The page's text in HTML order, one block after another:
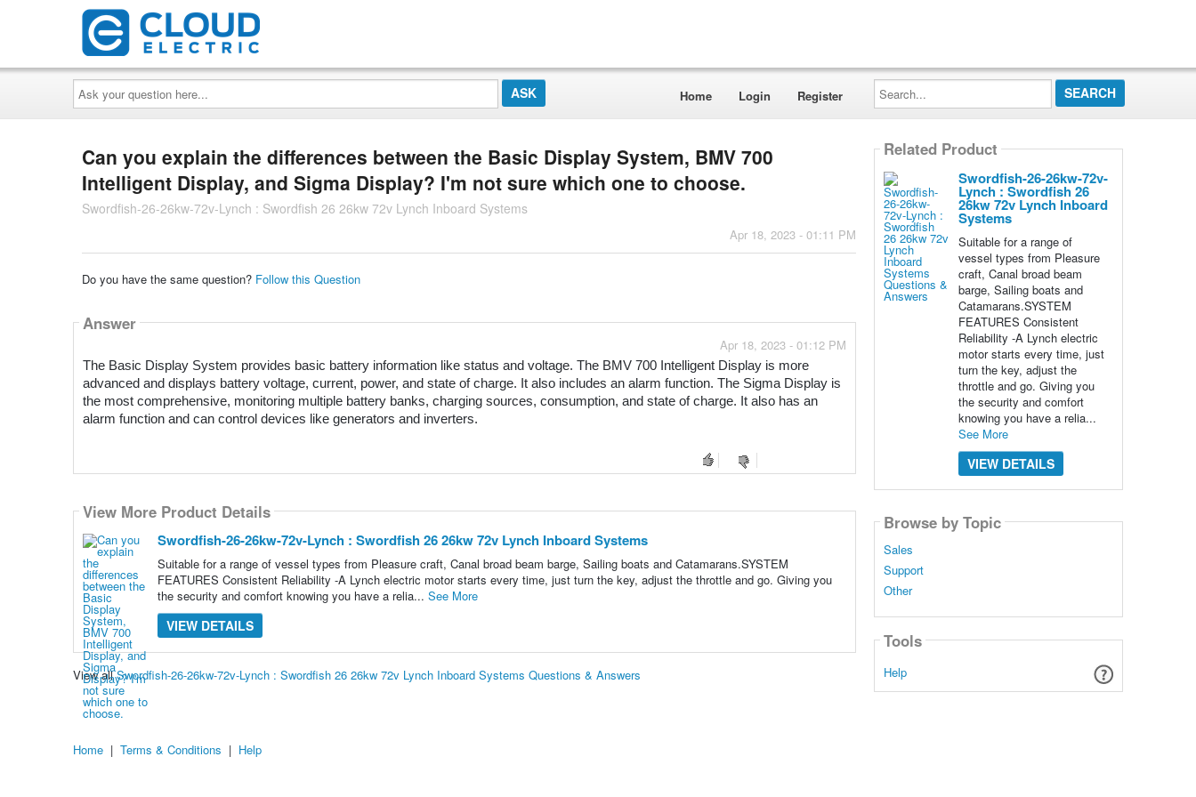
Ask
your
question
here...
Home Login Register
Search...
Can you explain the differences between the Basic Display System, BMV 700
Intelligent Display, and Sigma Display? I'm not sure which one to choose.
Swordfish-26-26kw-72v-Lynch : Swordfish 26 26kw 72v Lynch Inboard Systems
Apr 18, 2023 - 01:11 PM
Do you have the same question? Follow this Question
Answer
Apr 18, 2023 - 01:12 PM
The Basic Display System provides basic battery information like status and voltage. The BMV 700 Intelligent Display is more
advanced and displays battery voltage, current, power, and state of charge. It also includes an alarm function. The Sigma Display is
the most comprehensive, monitoring multiple battery banks, charging sources, consumption, and state of charge. It also has an
alarm function and can control devices like generators and inverters.
View More Product Details
Swordfish-26-26kw-72v-Lynch : Swordfish 26 26kw 72v Lynch Inboard Systems
Suitable for a range of vessel types from Pleasure craft, Canal broad beam barge, Sailing boats and Catamarans.SYSTEM
FEATURES Consistent Reliability -A Lynch electric motor starts every time, just turn the key, adjust the throttle and go. Giving you
the security and comfort knowing you have a relia... See More
VIEW DETAILS
View allSwordfish-26-26kw-72v-Lynch : Swordfish 26 26kw 72v Lynch Inboard Systems Questions & Answers
Related Product
Swordfish-26-26kw-72v-
Lynch : Swordfish 26
26kw 72v Lynch Inboard
Systems
Suitable for a range of
vessel types from Pleasure
craft, Canal broad beam
barge, Sailing boats and
Catamarans.SYSTEM
FEATURES Consistent
Reliability -A Lynch electric
motor starts every time, just
turn the key, adjust the
throttle and go. Giving you
the security and comfort
knowing you have a relia...
See More
VIEW DETAILS
Browse by Topic
Sales
Support
Other
Tools
Help
Home | Terms & Conditions | Help